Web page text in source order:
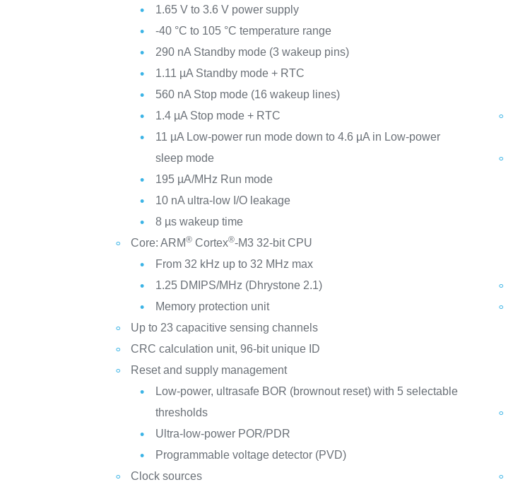
1.65 V to 3.6 V power supply
-40 °C to 105 °C temperature range
290 nA Standby mode (3 wakeup pins)
1.11 µA Standby mode + RTC
560 nA Stop mode (16 wakeup lines)
1.4 µA Stop mode + RTC
11 µA Low-power run mode down to 4.6 µA in Low-power
sleep mode
195 µA/MHz Run mode
10 nA ultra-low I/O leakage
8 µs wakeup time
Core: ARM® Cortex®-M3 32-bit CPU
From 32 kHz up to 32 MHz max
1.25 DMIPS/MHz (Dhrystone 2.1)
Memory protection unit
Up to 23 capacitive sensing channels
CRC calculation unit, 96-bit unique ID
Reset and supply management
Low-power, ultrasafe BOR (brownout reset) with 5 selectable
thresholds
Ultra-low-power POR/PDR
Programmable voltage detector (PVD)
Clock sources